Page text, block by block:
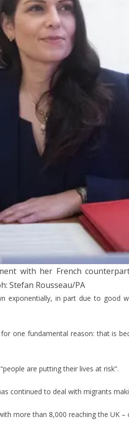
with her French
Stefan Rousseau/PA
exponentially, in part due to good
one fundamental reason: that is
are putting their lives at risk”.
continued to deal with migrants
more than 8,000 reaching the UK